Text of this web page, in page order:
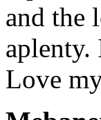
and the
aplenty.
Love